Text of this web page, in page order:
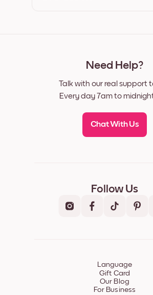
Need Help?
Talk with our real support
Every day 7am to
Chat With Us
Follow Us
Language
Gift Card
Our Blog
For Business